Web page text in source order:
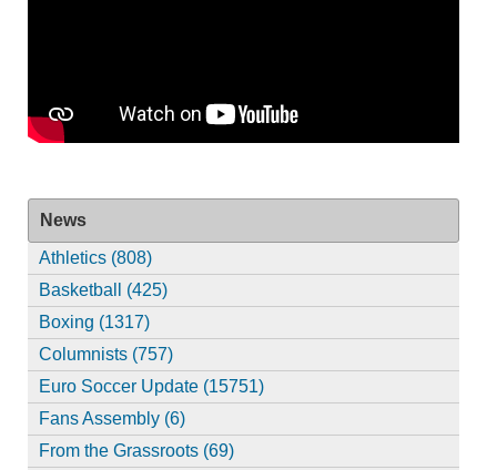
News
Athletics (808)
Basketball (425)
Boxing (1317)
Columnists (757)
Euro Soccer Update (15751)
Fans Assembly (6)
From the Grassroots (69)